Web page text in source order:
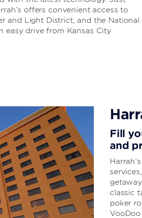
offers convenient access to
and Light District, and the National
easy drive from Kansas City
Fill
and
classic
poker